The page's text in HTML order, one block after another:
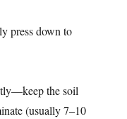
press down to
the soil
(usually 7–10